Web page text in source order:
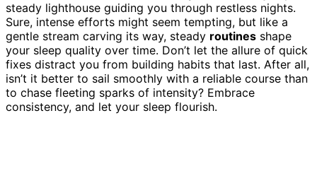
steady lighthouse guiding you through restless nights.
Sure, intense efforts might seem tempting, but like a
gentle stream carving its way, steady routines shape
your sleep quality over time. Don’t let the allure of quick
fixes distract you from building habits that last. After all,
isn’t it better to sail smoothly with a reliable course than
to chase fleeting sparks of intensity? Embrace
consistency, and let your sleep flourish.